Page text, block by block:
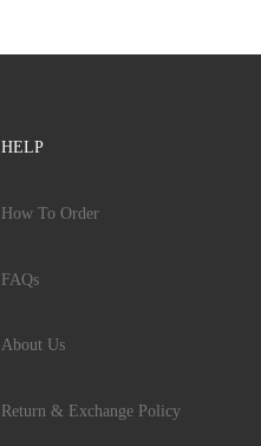
HELP
How To Order
FAQs
About Us
Return & Exchange Policy